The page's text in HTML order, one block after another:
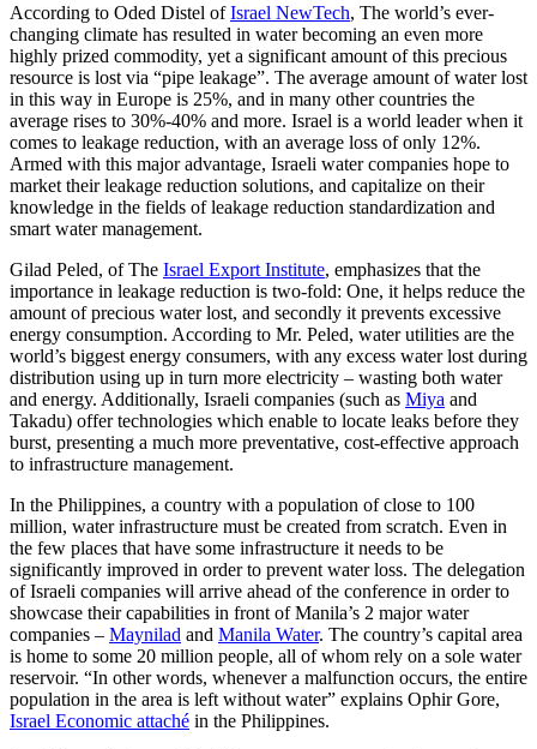
According to Oded Distel ofIsrael NewTech, The world’s ever-
changing climate has resulted in water becoming an even more
highly prized commodity, yet a significant amount of this precious
resource is lost via “pipe leakage”. The average amount of water lost
in this way in Europe is 25%, and in many other countries the
average rises to 30%-40% and more. Israel is a world leader when it
comes to leakage reduction, with an average loss of only 12%.
Armed with this major advantage, Israeli water companies hope to
market their leakage reduction solutions, and capitalize on their
knowledge in the fields of leakage reduction standardization and
smart water management.
Gilad Peled, of The Israel Export Institute, emphasizes that the
importance in leakage reduction is two-fold: One, it helps reduce the
amount of precious water lost, and secondly it prevents excessive
energy consumption. According to Mr. Peled, water utilities are the
world’s biggest energy consumers, with any excess water lost during
distribution using up in turn more electricity – wasting both water
and energy. Additionally, Israeli companies (such as Miya and
Takadu) offer technologies which enable to locate leaks before they
burst, presenting a much more preventative, cost-effective approach
to infrastructure management.
In the Philippines, a country with a population of close to 100
million, water infrastructure must be created from scratch. Even in
the few places that have some infrastructure it needs to be
significantly improved in order to prevent water loss. The delegation
of Israeli companies will arrive ahead of the conference in order to
showcase their capabilities in front of Manila’s 2 major water
companies – Maynilad and Manila Water. The country’s capital area
is home to some 20 million people, all of whom rely on a sole water
reservoir. “In other words, whenever a malfunction occurs, the entire
population in the area is left without water” explains Ophir Gore,
Israel Economic attaché in the Philippines.